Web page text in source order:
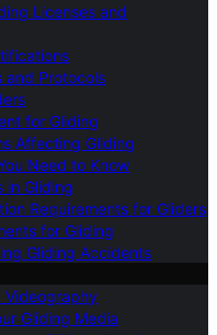
Licenses and
and Protocols
for Gliding
Affecting Gliding
Need to Know
in Gliding
Requirements for Gliders
for Gliding
Gliding Accidents
Videography
Gliding Media